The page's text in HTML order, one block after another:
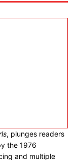
, plunges readers
the 1976
and multiple